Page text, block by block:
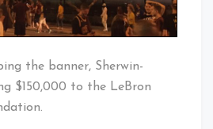
the banner, Sherwin-
$150,000 to the LeBron